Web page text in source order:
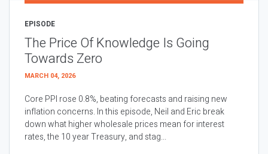
EPISODE
The Price Of Knowledge Is Going
Towards Zero
MARCH 04, 2026
Core PPI rose 0.8%, beating forecasts and raising new
inflation concerns. In this episode, Neil and Eric break
down what higher wholesale prices mean for interest
rates, the 10 year Treasury, and stag...